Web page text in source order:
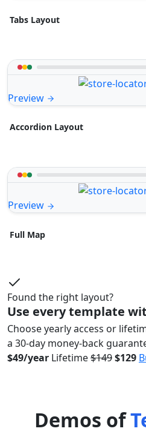
Tabs Layout
Preview
Accordion Layout
Preview
Full Map
Found the right layout?
Use every template
Choose yearly access or
a 30-day money-back
$49/year Lifetime$149$129
Demos of